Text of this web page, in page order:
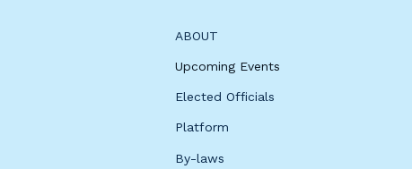
ABOUT
Upcoming Events
Elected Officials
Platform
By-laws